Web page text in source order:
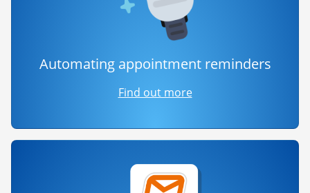
Automating appointment reminders
Find out more